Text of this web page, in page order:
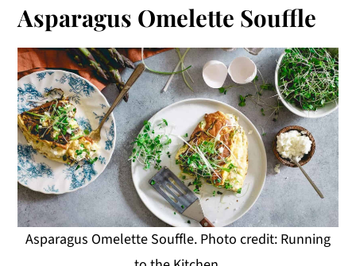
Asparagus Omelette Souffle
Asparagus Omelette Souffle. Photo credit: Running